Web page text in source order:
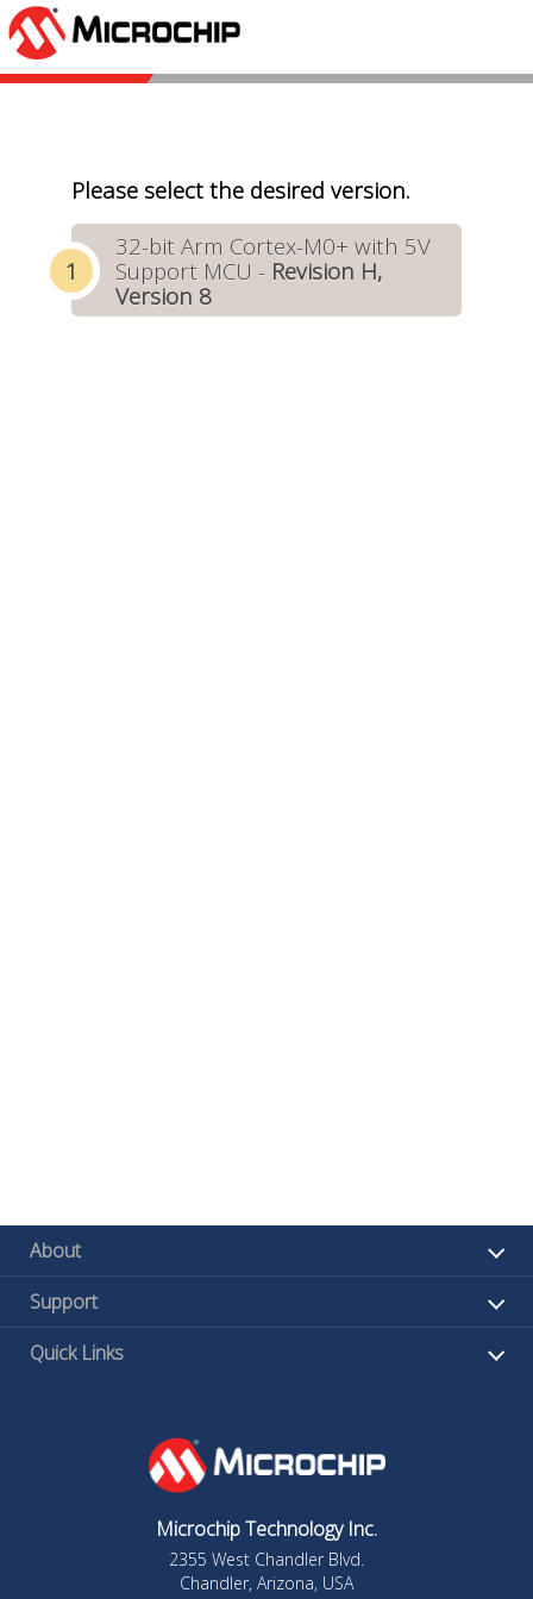
Please select the desired version.
32-bit Arm Cortex-M0+ with 5V
Support MCU - Revision H,
Version 8
About
Support
Quick Links
Microchip Technology Inc.
2355 West Chandler Blvd.
Chandler, Arizona, USA